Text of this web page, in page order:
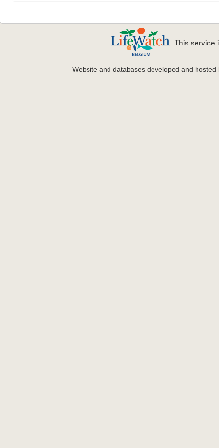
This service
Website and databases developed and hosted